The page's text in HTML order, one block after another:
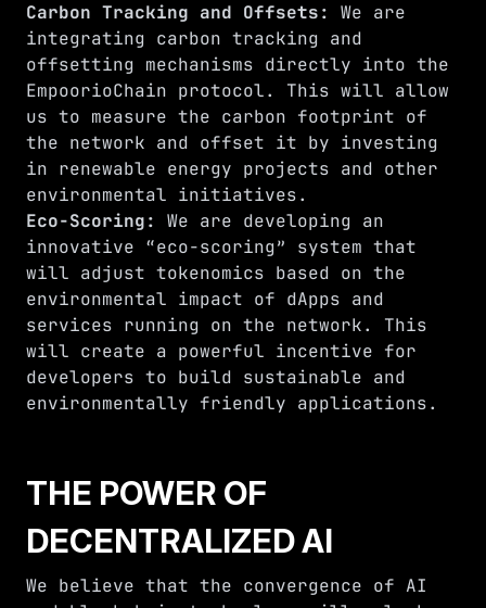
Carbon Tracking and Offsets:
We are
integrating carbon tracking and
offsetting mechanisms directly into the
EmpoorioChain protocol. This will allow
us to measure the carbon footprint of
the network and offset it by investing
in renewable energy projects and other
environmental initiatives.
Eco-Scoring:
We are developing an
innovative “eco-scoring” system that
will adjust tokenomics based on the
environmental impact of dApps and
services running on the network. This
will create a powerful incentive for
developers to build sustainable and
environmentally friendly applications.
THE POWER OF
DECENTRALIZED AI
We believe that the convergence of AI